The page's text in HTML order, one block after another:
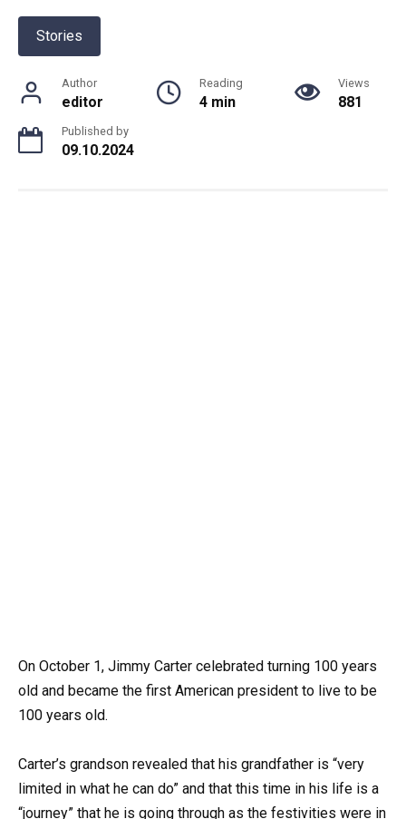
Stories
Author
editor
Reading
4 min
Views
881
Published by
09.10.2024
On October 1, Jimmy Carter celebrated turning 100 years
old and became the first American president to live to be
100 years old.
Carter’s grandson revealed that his grandfather is “very
limited in what he can do” and that this time in his life is a
“journey” that he is going through as the festivities were in